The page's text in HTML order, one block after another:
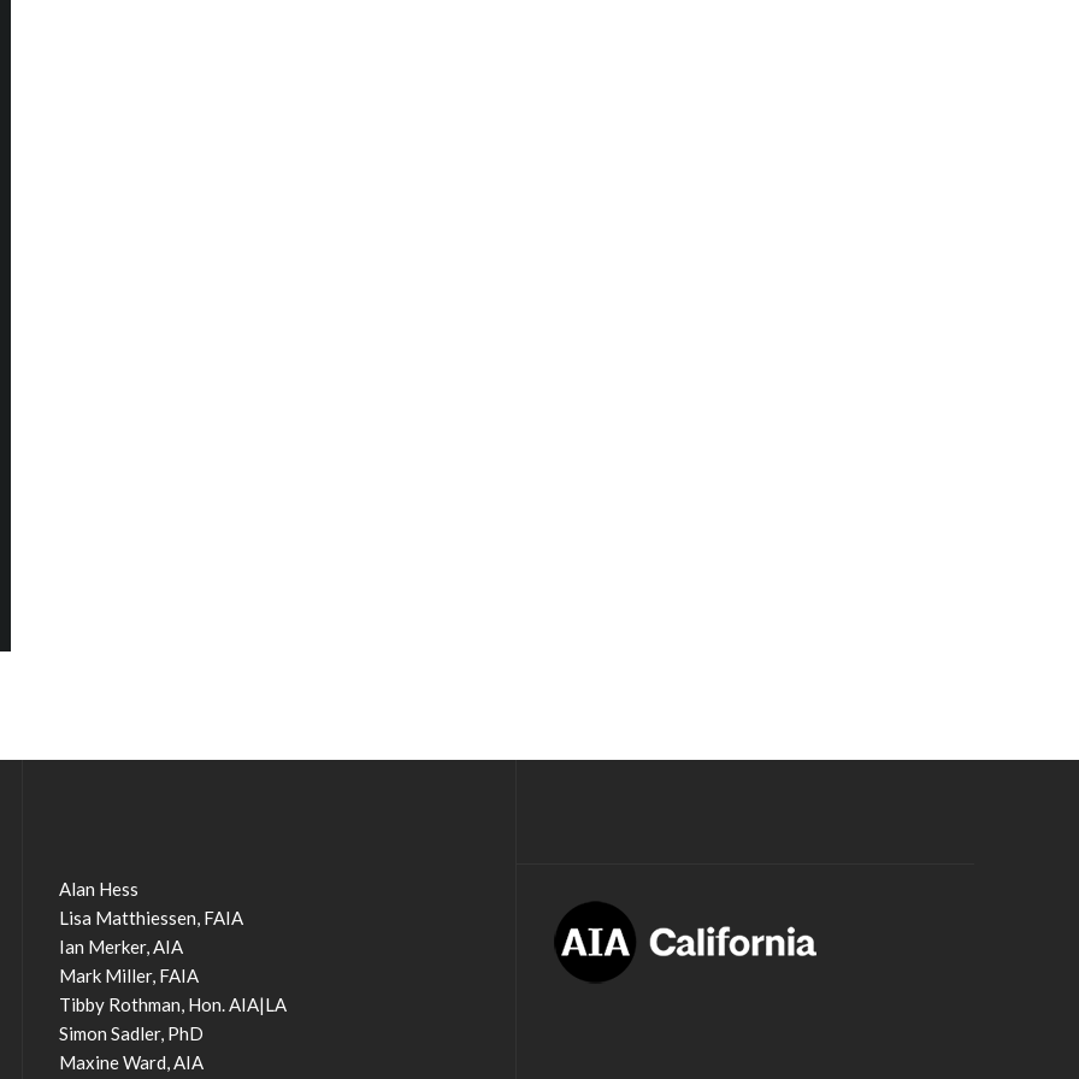
Alan Hess
Lisa Matthiessen, FAIA
Ian Merker, AIA
Mark Miller, FAIA
Tibby Rothman, Hon. AIA|LA
Simon Sadler, PhD
Maxine Ward, AIA